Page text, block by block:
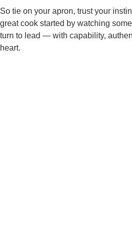
So tie on your apron, trust your
great cook started by watching
turn to lead — with capability,
heart.